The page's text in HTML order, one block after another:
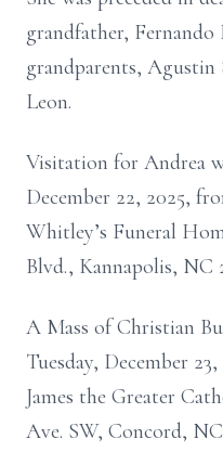
grandfather, Fernando
grandparents, Agustin
Leon.
Visitation for Andrea
December 22, 2025,
Whitley’s Funeral
Blvd., Kannapolis, NC
A Mass of Christian
Tuesday, December
James the Greater
Ave. SW, Concord,